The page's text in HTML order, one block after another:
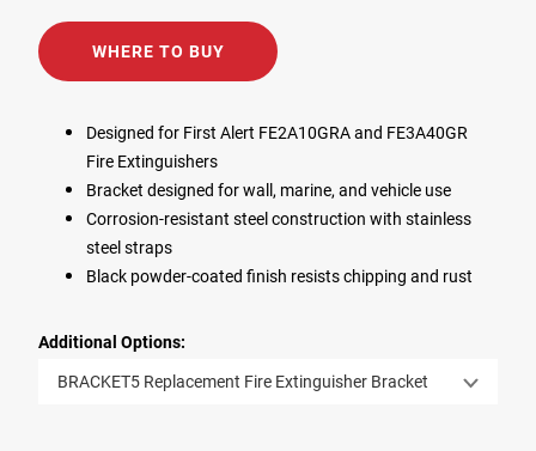
WHERE TO BUY
Designed for First Alert FE2A10GRA and FE3A40GR
Fire Extinguishers
Bracket designed for wall, marine, and vehicle use
Corrosion-resistant steel construction with stainless
steel straps
Black powder-coated finish resists chipping and rust
Additional Options:
BRACKET5 Replacement Fire Extinguisher Bracket